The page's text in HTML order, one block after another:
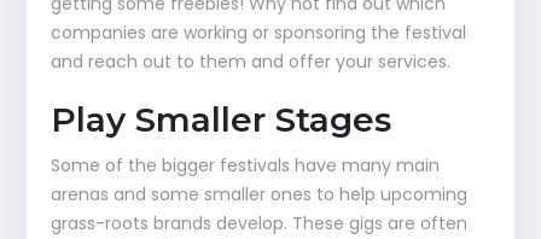
companies are working or sponsoring the festival
and reach out to them and offer your services.
Play Smaller Stages
Some of the bigger festivals have many main
arenas and some smaller ones to help upcoming
grass-roots brands develop. These gigs are often